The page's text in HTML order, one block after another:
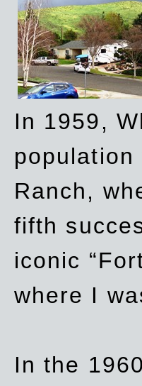
In 1959,
Ranch,
fifth
iconic
where I
In the